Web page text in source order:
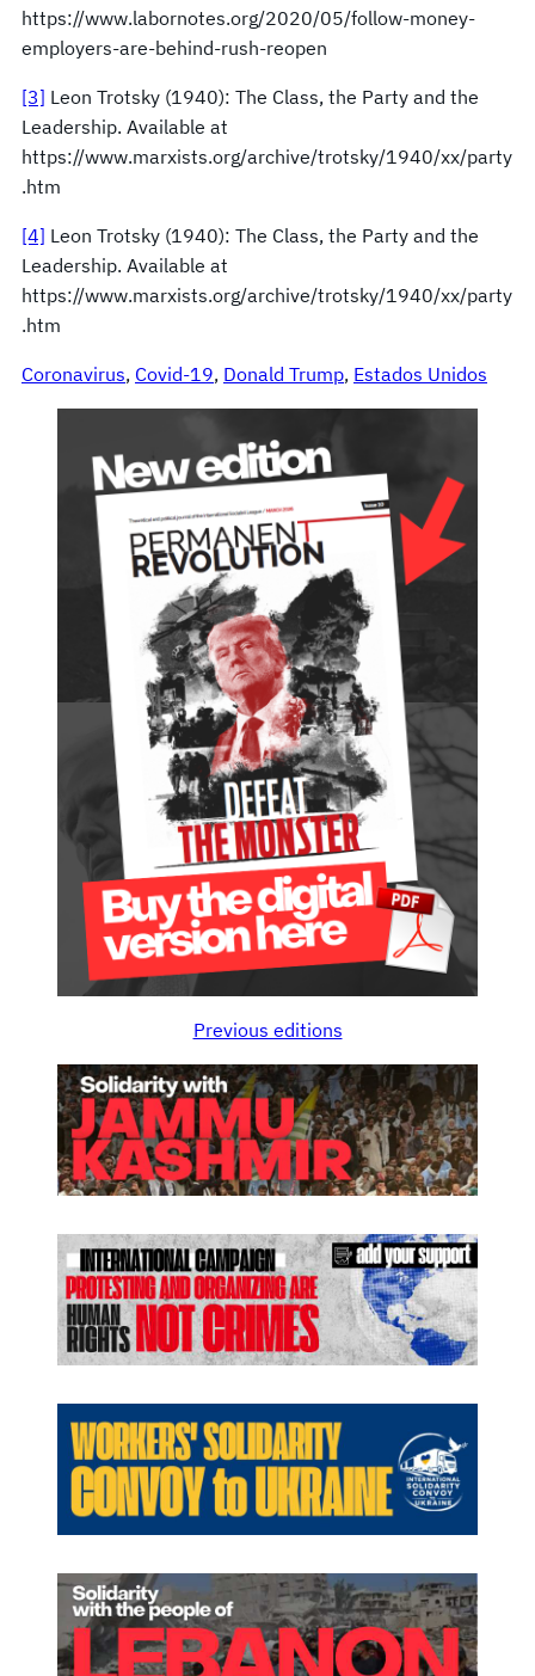
https://www.labornotes.org/2020/05/follow-money-
employers-are-behind-rush-reopen
[3] Leon Trotsky (1940): The Class, the Party and the
Leadership. Available at
https://www.marxists.org/archive/trotsky/1940/xx/party
.htm
[4] Leon Trotsky (1940): The Class, the Party and the
Leadership. Available at
https://www.marxists.org/archive/trotsky/1940/xx/party
.htm
Coronavirus, Covid-19, Donald Trump, Estados Unidos
Previous editions